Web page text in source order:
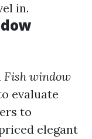
in.
Fish window
evaluate
to
elegant